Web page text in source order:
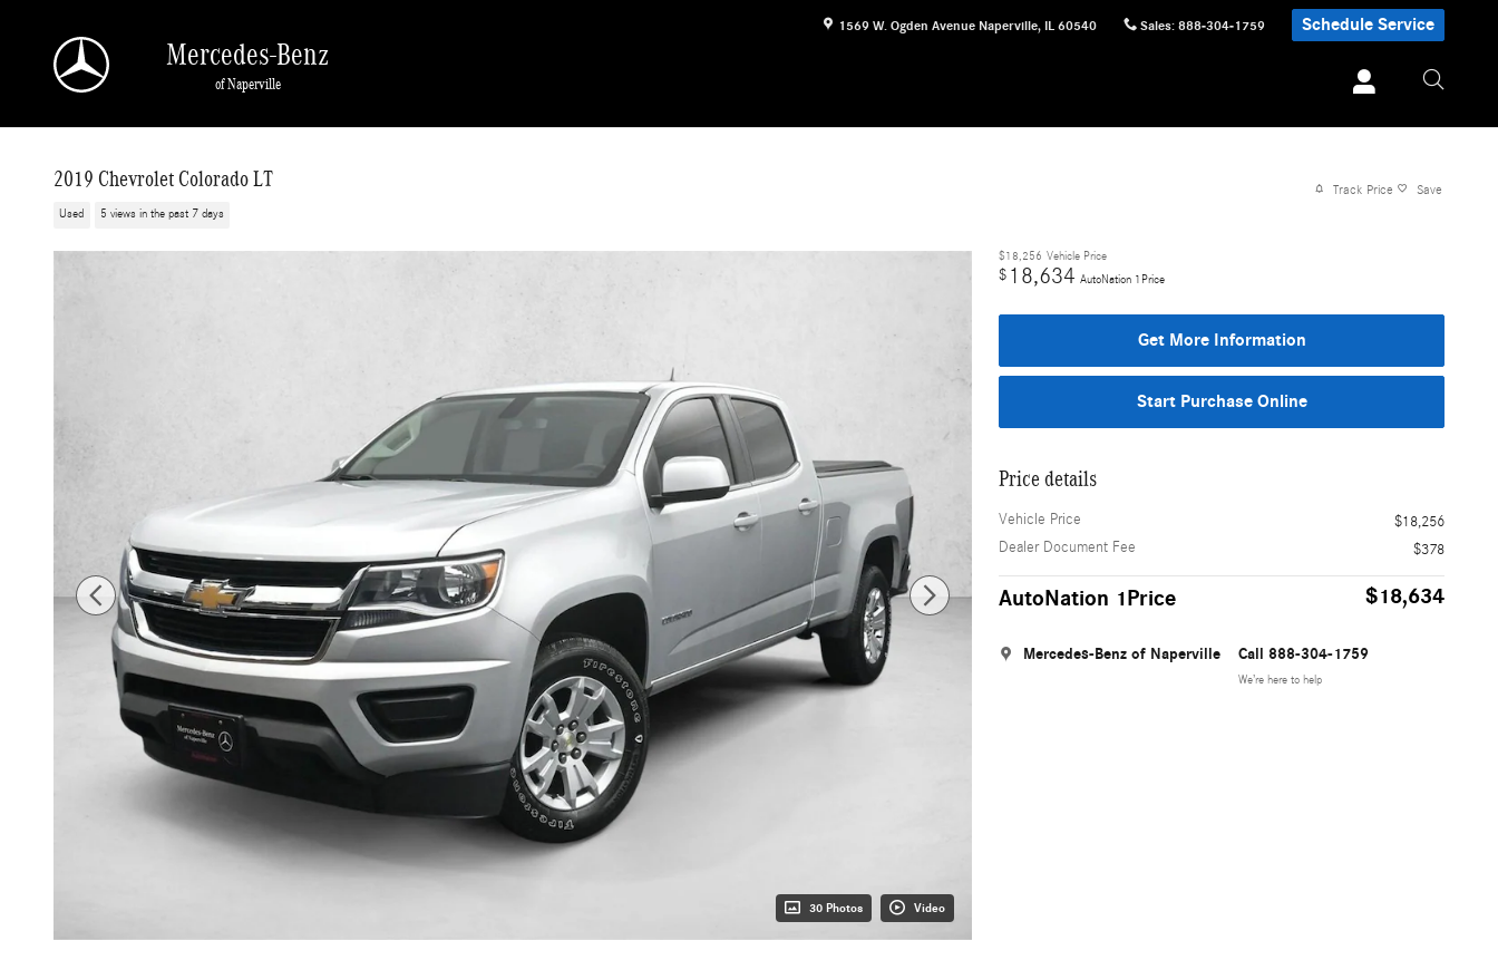
1569 W. Ogden Avenue Naperville, IL 60540 Sales: 888-304-1759 Schedule Service
Mercedes-Benz
of Naperville
2019 Chevrolet Colorado LT
Used 5 views in the past 7 days
Track Price Save
30 Photos Video
$18,256 Vehicle Price
$ 18,634 AutoNation 1Price
Get More Information
Start Purchase Online
Price details
Vehicle Price
$18,256
Dealer Document Fee
$378
AutoNation 1Price $18,634
Mercedes-Benz of Naperville Call 888-304-1759
We’re here to help